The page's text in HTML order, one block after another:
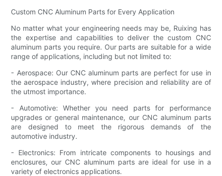
Custom CNC Aluminum Parts for Every Application
No matter what your engineering needs may be, Ruixing has
the expertise and capabilities to deliver the custom CNC
aluminum parts you require. Our parts are suitable for a wide
range of applications, including but not limited to:
- Aerospace: Our CNC aluminum parts are perfect for use in
the aerospace industry, where precision and reliability are of
the utmost importance.
- Automotive: Whether you need parts for performance
upgrades or general maintenance, our CNC aluminum parts
are designed to meet the rigorous demands of the
automotive industry.
- Electronics: From intricate components to housings and
enclosures, our CNC aluminum parts are ideal for use in a
variety of electronics applications.